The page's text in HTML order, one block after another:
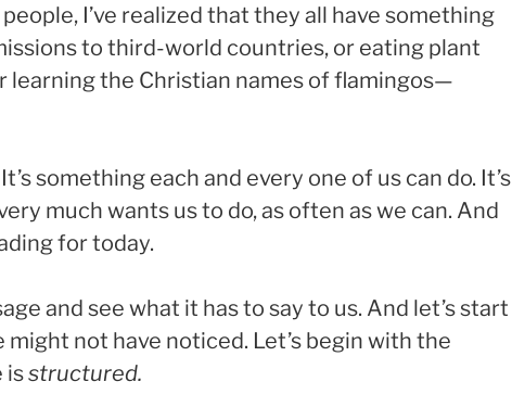
I’ve realized that they all have something
to third-world countries, or eating plant
learning the Christian names of flamingos—
something each and every one of us can do. It’s
much wants us to do, as often as we can. And
for today.
and see what it has to say to us. And let’s start
not have noticed. Let’s begin with the
isstructured.